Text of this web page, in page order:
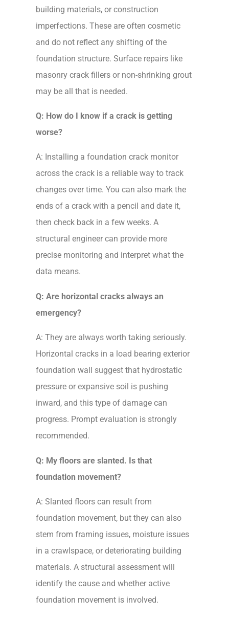
building materials, or construction
imperfections. These are often cosmetic
and do not reflect any shifting of the
foundation structure. Surface repairs like
masonry crack fillers or non-shrinking grout
may be all that is needed.
Q: How do I know if a crack is getting
worse?
A: Installing a foundation crack monitor
across the crack is a reliable way to track
changes over time. You can also mark the
ends of a crack with a pencil and date it,
then check back in a few weeks. A
structural engineer can provide more
precise monitoring and interpret what the
data means.
Q: Are horizontal cracks always an
emergency?
A: They are always worth taking seriously.
Horizontal cracks in a load bearing exterior
foundation wall suggest that hydrostatic
pressure or expansive soil is pushing
inward, and this type of damage can
progress. Prompt evaluation is strongly
recommended.
Q: My floors are slanted. Is that
foundation movement?
A: Slanted floors can result from
foundation movement, but they can also
stem from framing issues, moisture issues
in a crawlspace, or deteriorating building
materials. A structural assessment will
identify the cause and whether active
foundation movement is involved.